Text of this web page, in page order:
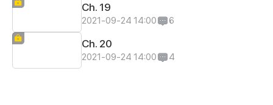
Ch. 19
2021-09-24 14:00 6
Ch. 20
2021-09-24 14:00 4